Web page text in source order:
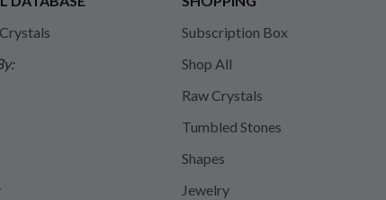
Subscription Box
Shop All
Raw Crystals
Tumbled Stones
Shapes
Jewelry